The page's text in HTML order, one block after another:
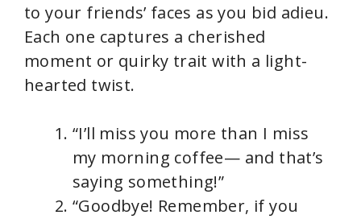
to your friends’ faces as you bid adieu.
Each one captures a cherished
moment or quirky trait with a light-
hearted twist.
“I’ll miss you more than I miss
my morning coffee— and that’s
saying something!”
“Goodbye! Remember, if you